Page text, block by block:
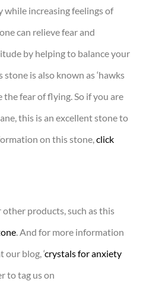
while increasing feelings of
can relieve fear and
by helping to balance your
is also known as ‘hawks
the fear of flying. So if you are
this is an excellent stone to
on this stone, click
products, such as this
. And for more information
our blog, ‘crystals for anxiety
to tag us on